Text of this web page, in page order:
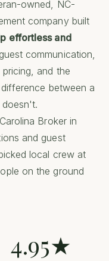
owned, NC-
company built
effortless and
communication,
and the
between a
Broker in
and guest
local crew at
on the ground
4.95★